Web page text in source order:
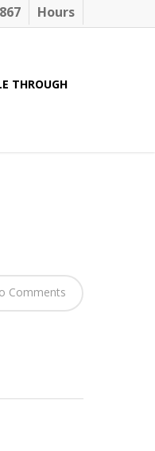
Hours
THROUGH
Comments